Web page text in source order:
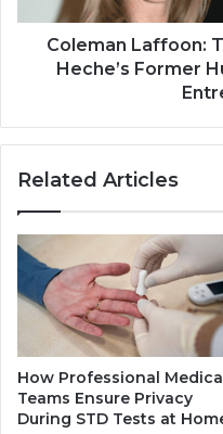
Coleman Laffoon:
Heche’s Former
Related Articles
How Professional
Teams Ensure Privacy
During STD Tests at